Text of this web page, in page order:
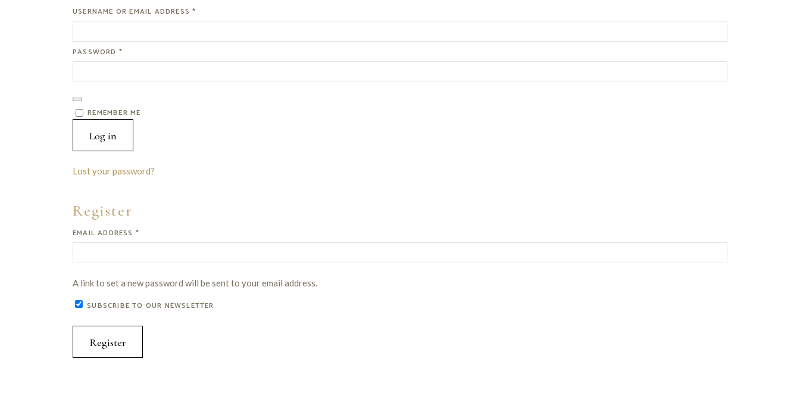
USERNAME OR EMAIL ADDRESS*
PASSWORD *
REMEMBER ME
Log in
Lost your password?
Register
EMAIL ADDRESS *
A link to set a new password will be sent to your email address.
SUBSCRIBE TO OUR NEWSLETTER
Register